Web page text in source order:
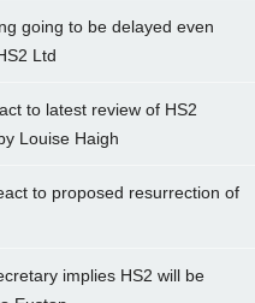
going to be delayed even
Ltd
to latest review of HS2
Louise Haigh
to proposed resurrection of
implies HS2 will be